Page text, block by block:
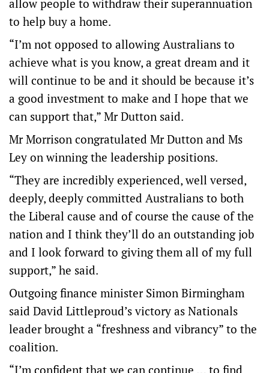
allow people to withdraw their superannuation
to help buy a home.
“I’m not opposed to allowing Australians to
achieve what is you know, a great dream and it
will continue to be and it should be because it’s
a good investment to make and I hope that we
can support that,” Mr Dutton said.
Mr Morrison congratulated Mr Dutton and Ms
Ley on winning the leadership positions.
“They are incredibly experienced, well versed,
deeply, deeply committed Australians to both
the Liberal cause and of course the cause of the
nation and I think they’ll do an outstanding job
and I look forward to giving them all of my full
support,” he said.
Outgoing finance minister Simon Birmingham
said David Littleproud’s victory as Nationals
leader brought a “freshness and vibrancy” to the
coalition.
“I’m confident that we can continue … to find